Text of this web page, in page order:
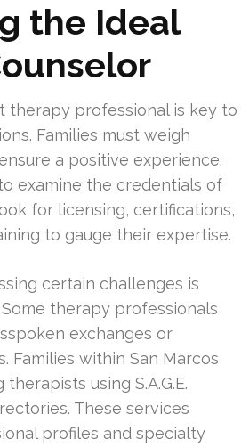
the Ideal
therapy professional is key to
Families must weigh
a positive experience.
examine the credentials of
for licensing, certifications,
to gauge their expertise.
certain challenges is
therapy professionals
exchanges or
Families within San Marcos
using S.A.G.E.
These services
profiles and specialty